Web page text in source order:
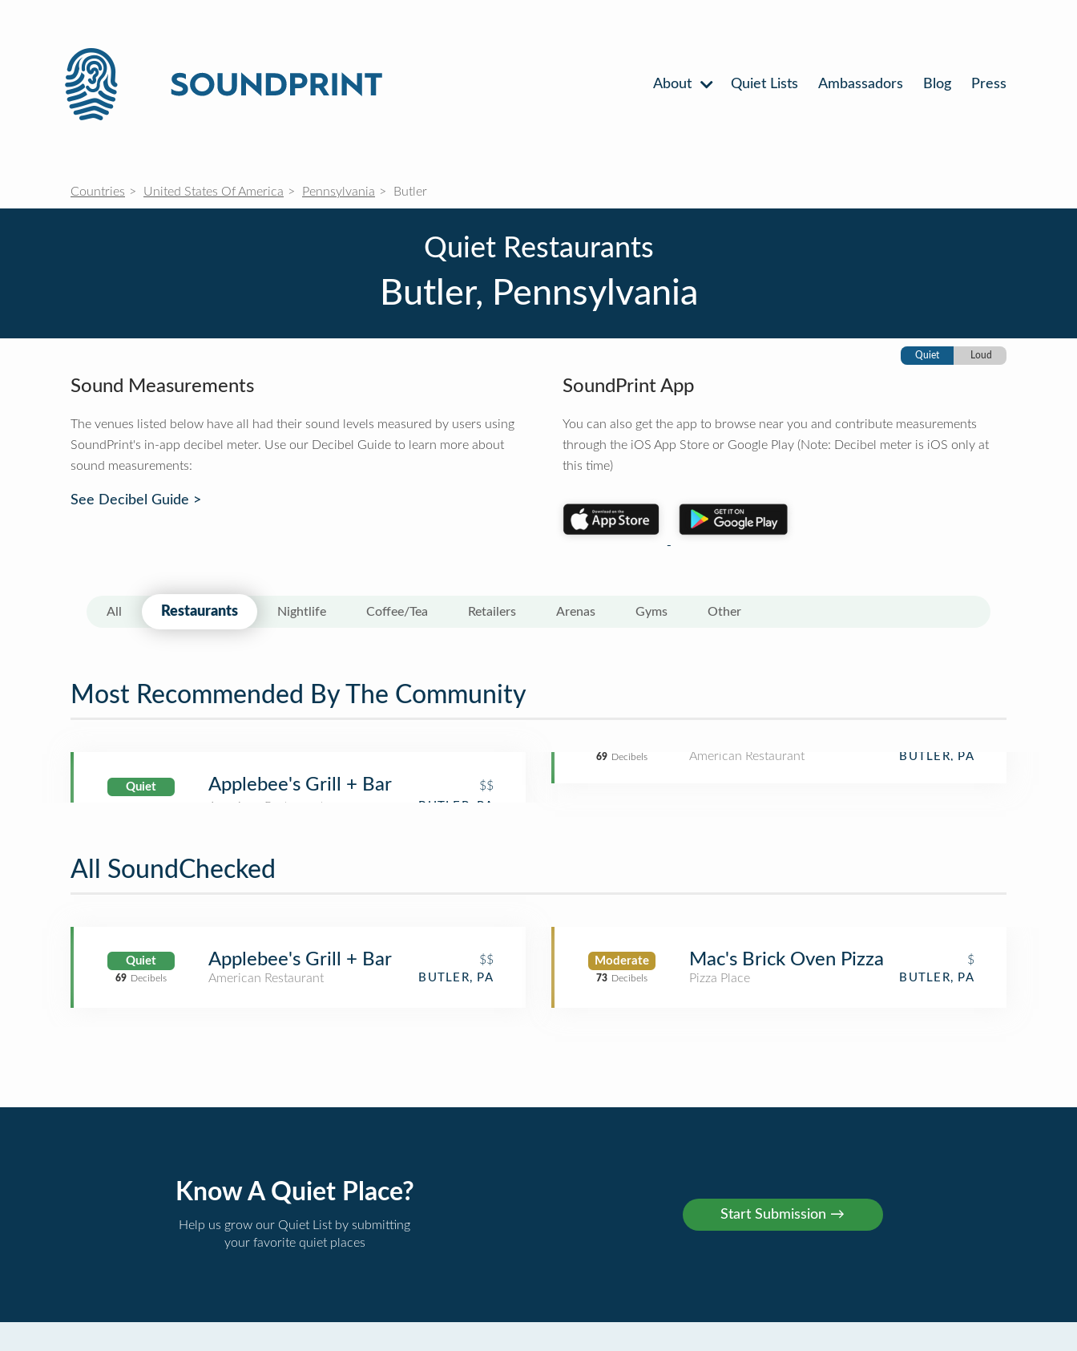
About Quiet Lists Ambassadors Blog Press
Countries United States Of America Pennsylvania Butler
Quiet Restaurants
Butler, Pennsylvania
Quiet Loud
Sound Measurements
The venues listed below have all had their sound levels measured by users using
SoundPrint's in-app decibel meter. Use our Decibel Guide to learn more about
sound measurements:
See Decibel Guide >
SoundPrint App
You can also get the app to browse near you and contribute measurements
through the iOS App Store or Google Play (Note: Decibel meter is iOS only at
this time)
All Restaurants Nightlife Coffee/Tea Retailers Arenas Gyms Other
Most Recommended By The Community
Quiet
69 Decibels
Applebee's Grill + Bar $$
American Restaurant BUTLER, PA
All SoundChecked
Quiet
69 Decibels
Applebee's Grill + Bar
$$
American Restaurant
BUTLER, PA
Moderate
73 Decibels
Mac's Brick Oven Pizza
$
Pizza Place
BUTLER, PA
Know A Quiet Place?
Help us grow our Quiet List by submitting
your favorite quiet places